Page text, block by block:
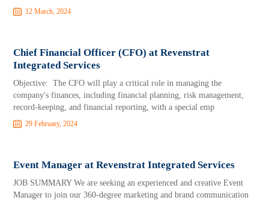
12 March, 2024
Chief Financial Officer (CFO) at Revenstrat
Integrated Services
Objective: The CFO will play a critical role in managing the
company's finances, including financial planning, risk management,
record-keeping, and financial reporting, with a special emp
29 February, 2024
Event Manager at Revenstrat Integrated Services
JOB SUMMARY We are seeking an experienced and creative Event
Manager to join our 360-degree marketing and brand communication